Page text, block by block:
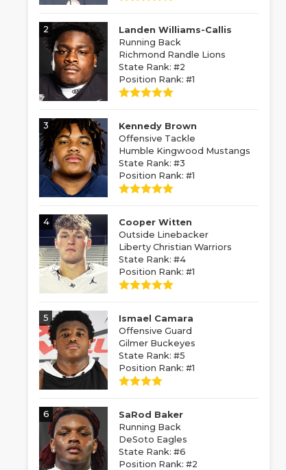
2
Landen Williams-Callis
Running Back
Richmond Randle Lions
State Rank: #2
Position Rank: #1
3
Kennedy Brown
Offensive Tackle
Humble Kingwood Mustangs
State Rank: #3
Position Rank: #1
4
Cooper Witten
Outside Linebacker
Liberty Christian Warriors
State Rank: #4
Position Rank: #1
5
Ismael Camara
Offensive Guard
Gilmer Buckeyes
State Rank: #5
Position Rank: #1
6
SaRod Baker
Running Back
DeSoto Eagles
State Rank: #6
Position Rank: #2